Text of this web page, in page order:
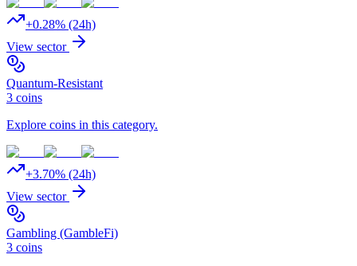
+0.28% (24h)
View sector
Quantum-Resistant
3 coins
Explore coins in this category.
+3.70% (24h)
View sector
Gambling (GambleFi)
3 coins